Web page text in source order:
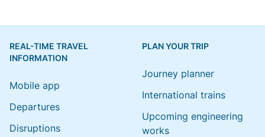
REAL-TIME TRAVEL
INFORMATION
Mobile app
Departures
Disruptions
PLAN YOUR TRIP
Journey planner
International trains
Upcoming engineering
works